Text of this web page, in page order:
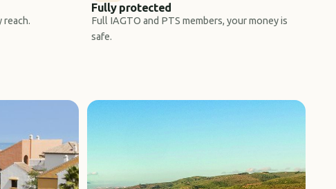
reach.
Fully protected
Full IAGTO and PTS members, your money is
safe.